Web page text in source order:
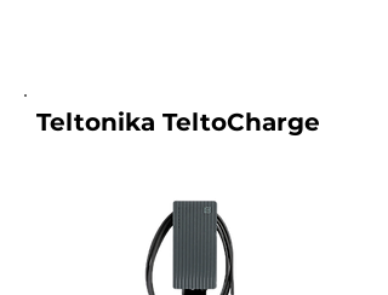
Teltonika TeltoCharge